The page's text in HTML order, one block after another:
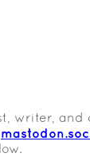
writer, and